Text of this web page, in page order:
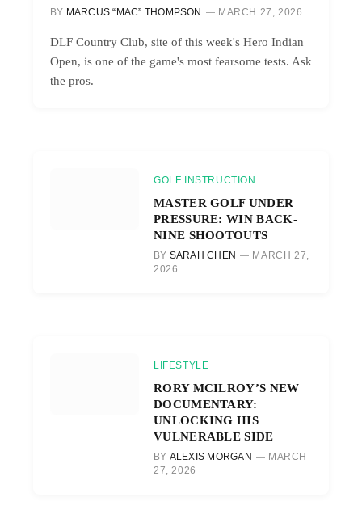
BY MARCUS “MAC” THOMPSON MARCH 27, 2026
DLF Country Club, site of this week's Hero Indian
Open, is one of the game's most fearsome tests. Ask
the pros.
GOLF INSTRUCTION
MASTER GOLF UNDER
PRESSURE: WIN BACK-
NINE SHOOTOUTS
BY SARAH CHEN
MARCH 27,
2026
LIFESTYLE
RORY MCILROY’S NEW
DOCUMENTARY:
UNLOCKING HIS
VULNERABLE SIDE
BY ALEXIS MORGAN
MARCH
27, 2026